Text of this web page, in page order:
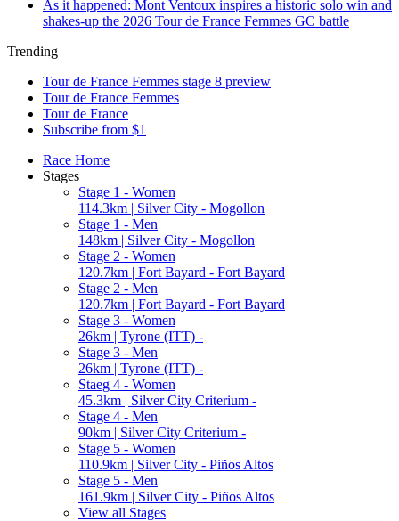
As it happened: Mont Ventoux inspires a historic solo win and
shakes-up the 2026 Tour de France Femmes GC battle
Trending
Tour de France Femmes stage 8 preview
Tour de France Femmes
Tour de France
Subscribe from $1
Race Home
Stages
Stage 1 - Women
114.3km | Silver City - Mogollon
Stage 1 - Men
148km | Silver City - Mogollon
Stage 2 - Women
120.7km | Fort Bayard - Fort Bayard
Stage 2 - Men
120.7km | Fort Bayard - Fort Bayard
Stage 3 - Women
26km | Tyrone (ITT) -
Stage 3 - Men
26km | Tyrone (ITT) -
Staeg 4 - Women
45.3km | Silver City Criterium -
Stage 4 - Men
90km | Silver City Criterium -
Stage 5 - Women
110.9km | Silver City - Piños Altos
Stage 5 - Men
161.9km | Silver City - Piños Altos
View all Stages